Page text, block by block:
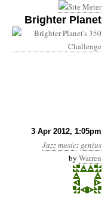
Brighter Planet
3 Apr 2012, 1:05pm
Jazzmusic: genius
by Warren